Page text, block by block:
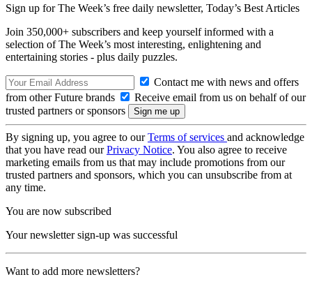
Sign up for The Week’s free daily newsletter, Today’s Best Articles
Join 350,000+ subscribers and keep yourself informed with a
selection of The Week’s most interesting, enlightening and
entertaining stories - plus daily puzzles.
Contact me with news and offers
from other Future brands
Receive email from us on behalf of our
trusted partners or sponsors
By signing up, you agree to ourTerms of services and acknowledge
that you have read ourPrivacy Notice. You also agree to receive
marketing emails from us that may include promotions from our
trusted partners and sponsors, which you can unsubscribe from at
any time.
You are now subscribed
Your newsletter sign-up was successful
Want to add more newsletters?